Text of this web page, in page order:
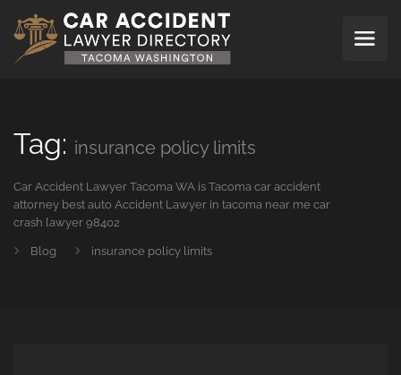
Tag: insurance policy limits
Car Accident Lawyer Tacoma WA is Tacoma car accident
attorney best auto Accident Lawyer in tacoma near me car
crash lawyer 98402
Blog insurance policy limits